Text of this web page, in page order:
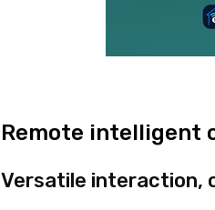
Remote intelligent
Versatile interaction,